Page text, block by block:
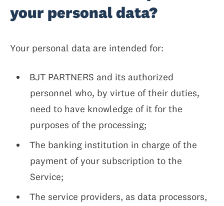
your personal data?
Your personal data are intended for:
BJT PARTNERS and its authorized
personnel who, by virtue of their duties,
need to have knowledge of it for the
purposes of the processing;
The banking institution in charge of the
payment of your subscription to the
Service;
The service providers, as data processors,